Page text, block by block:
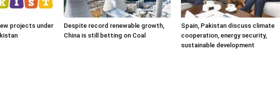
projects under
Despite record renewable growth,
China is still betting on Coal
Spain, Pakistan discuss climate
cooperation, energy security,
sustainable development